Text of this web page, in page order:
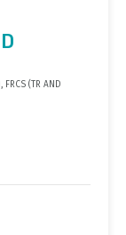
FRCS (TR AND